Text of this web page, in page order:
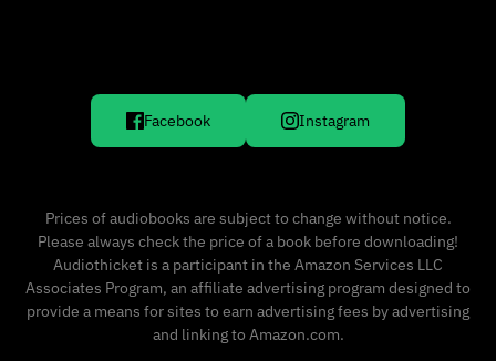
Facebook Instagram
Prices of audiobooks are subject to change without notice.
Please always check the price of a book before downloading!
Audiothicket is a participant in the Amazon Services LLC
Associates Program, an affiliate advertising program designed to
provide a means for sites to earn advertising fees by advertising
and linking to Amazon.com.